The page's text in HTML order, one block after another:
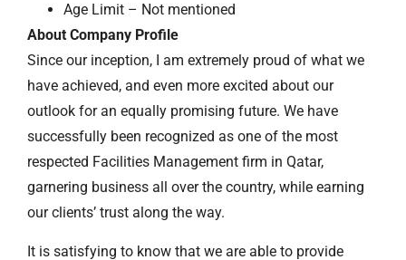
Age Limit – Not mentioned
About Company Profile
Since our inception, I am extremely proud of what we
have achieved, and even more excited about our
outlook for an equally promising future. We have
successfully been recognized as one of the most
respected Facilities Management firm in Qatar,
garnering business all over the country, while earning
our clients’ trust along the way.
It is satisfying to know that we are able to provide